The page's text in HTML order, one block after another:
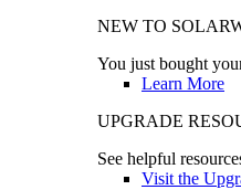
NEW TO
You just bought
Learn More
UPGRADE
See helpful
Visit the